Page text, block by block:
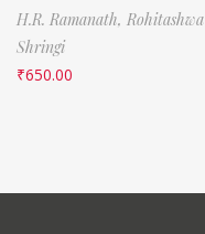
H.R. Ramanath, Rohitashwa
Shringi
₹650.00